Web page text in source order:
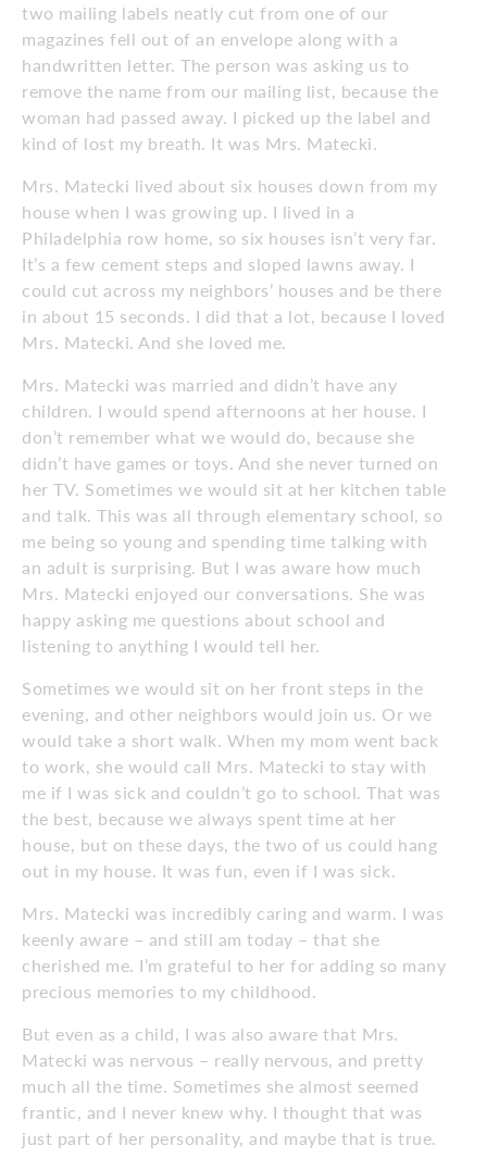
two mailing labels neatly cut from one of our
magazines fell out of an envelope along with a
handwritten letter. The person was asking us to
remove the name from our mailing list, because the
woman had passed away. I picked up the label and
kind of lost my breath. It was Mrs. Matecki.
Mrs. Matecki lived about six houses down from my
house when I was growing up. I lived in a
Philadelphia row home, so six houses isn’t very far.
It’s a few cement steps and sloped lawns away. I
could cut across my neighbors’ houses and be there
in about 15 seconds. I did that a lot, because I loved
Mrs. Matecki. And she loved me.
Mrs. Matecki was married and didn’t have any
children. I would spend afternoons at her house. I
don’t remember what we would do, because she
didn’t have games or toys. And she never turned on
her TV. Sometimes we would sit at her kitchen table
and talk. This was all through elementary school, so
me being so young and spending time talking with
an adult is surprising. But I was aware how much
Mrs. Matecki enjoyed our conversations. She was
happy asking me questions about school and
listening to anything I would tell her.
Sometimes we would sit on her front steps in the
evening, and other neighbors would join us. Or we
would take a short walk. When my mom went back
to work, she would call Mrs. Matecki to stay with
me if I was sick and couldn’t go to school. That was
the best, because we always spent time at her
house, but on these days, the two of us could hang
out in my house. It was fun, even if I was sick.
Mrs. Matecki was incredibly caring and warm. I was
keenly aware – and still am today – that she
cherished me. I’m grateful to her for adding so many
precious memories to my childhood.
But even as a child, I was also aware that Mrs.
Matecki was nervous – really nervous, and pretty
much all the time. Sometimes she almost seemed
frantic, and I never knew why. I thought that was
just part of her personality, and maybe that is true.